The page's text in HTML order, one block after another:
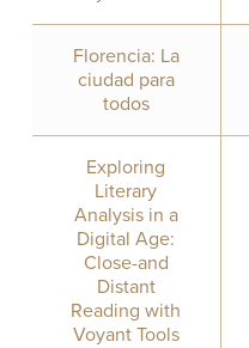
Florencia: La
ciudad para
todos
Exploring
Literary
Analysis in a
Digital Age:
Close-and
Distant
Reading with
Voyant Tools